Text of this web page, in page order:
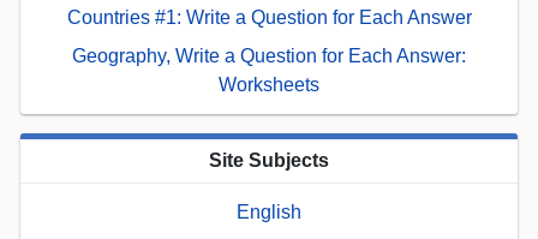
Countries #1: Write a Question for Each Answer
Geography, Write a Question for Each Answer:
Worksheets
Site Subjects
English